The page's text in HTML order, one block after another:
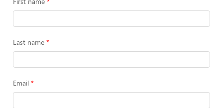
Last name
Email